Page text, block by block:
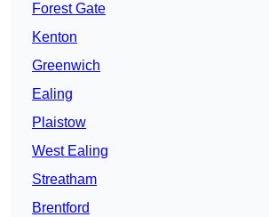
Forest Gate
Kenton
Greenwich
Ealing
Plaistow
West Ealing
Streatham
Brentford